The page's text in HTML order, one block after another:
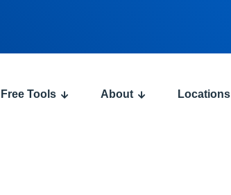
Free Tools About Locations